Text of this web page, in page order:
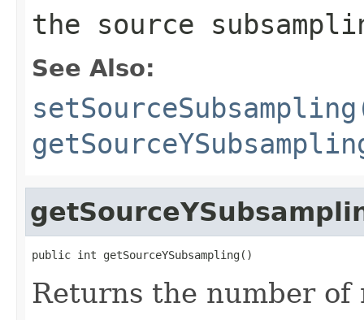
the source
See Also:
public int getSourceYSubsampling()
Returns the number of